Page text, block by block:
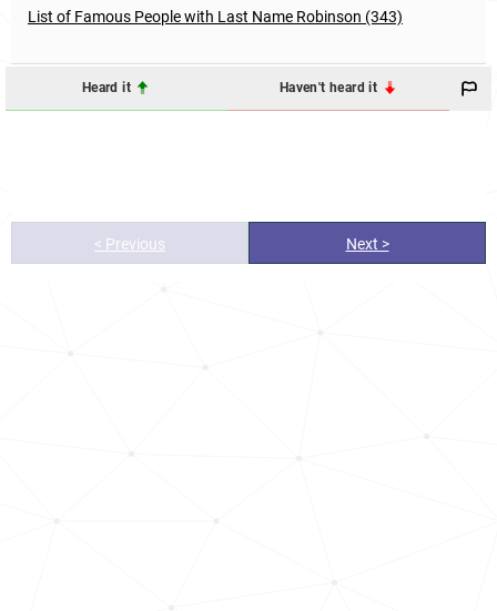
List of Famous People with Last Name Robinson (343)
Heard it Haven't heard it
< Previous Next >